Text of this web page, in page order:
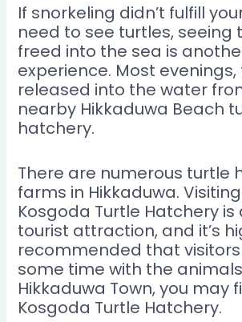
If snorkeling didn’t fulfill
need to see turtles, seeing
freed into the sea is
experience. Most
released into the water
nearby Hikkaduwa Beach
hatchery.
There are numerous turtle
farms in Hikkaduwa.
Kosgoda Turtle Hatchery
tourist attraction, and it’s
recommended that
some time with the
Hikkaduwa Town, you may
Kosgoda Turtle Hatchery.